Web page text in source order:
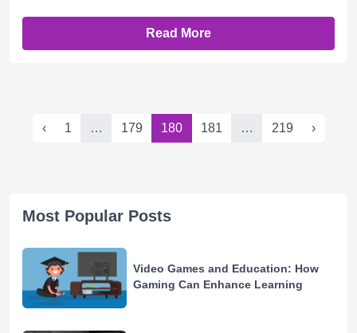
Read More
‹ 1 … 179 180 181 … 219 ›
Most Popular Posts
Video Games and Education: How
Gaming Can Enhance Learning